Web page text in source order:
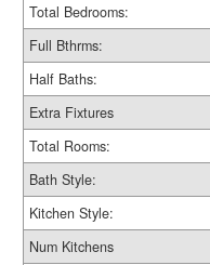
Total Bedrooms:
Full Bthrms:
Half Baths:
Extra Fixtures
Total Rooms:
Bath Style:
Kitchen Style:
Num Kitchens